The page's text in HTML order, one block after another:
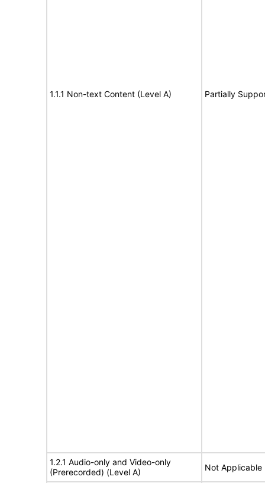
1.1.1 Non-text Content (Level A) Partially
1.2.1 Audio-only and Video-only
(Prerecorded) (Level A)
Not Applicable